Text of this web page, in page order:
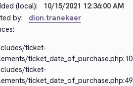
(local):
10/15/2021 12:36:00 AM
by:
dion.tranekaer
ticket-
ticket_date_of_purchase.php:10
ticket-
ticket_date_of_purchase.php:49